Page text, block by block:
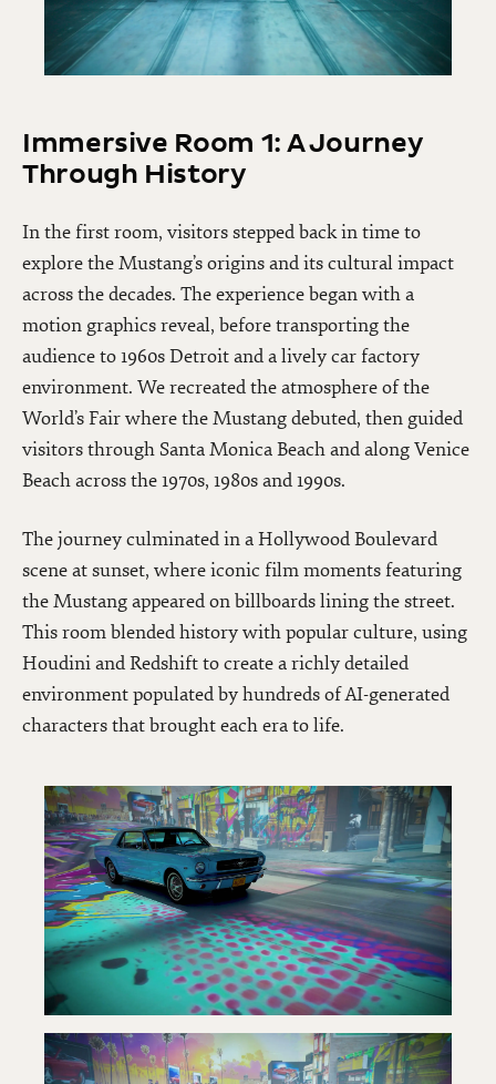
Immersive Room 1: A Journey
Through History
In the first room, visitors stepped back in time to
explore the Mustang’s origins and its cultural impact
across the decades. The experience began with a
motion graphics reveal, before transporting the
audience to 1960s Detroit and a lively car factory
environment. We recreated the atmosphere of the
World’s Fair where the Mustang debuted, then guided
visitors through Santa Monica Beach and along Venice
Beach across the 1970s, 1980s and 1990s.
The journey culminated in a Hollywood Boulevard
scene at sunset, where iconic film moments featuring
the Mustang appeared on billboards lining the street.
This room blended history with popular culture, using
Houdini and Redshift to create a richly detailed
environment populated by hundreds of AI-generated
characters that brought each era to life.